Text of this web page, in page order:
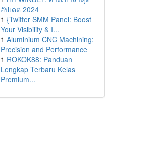
อัปเดต 2024
1 {Twitter SMM Panel: Boost
Your Visibility & I...
1 Aluminium CNC Machining:
Precision and Performance
1 ROKOK88: Panduan
Lengkap Terbaru Kelas
Premium...